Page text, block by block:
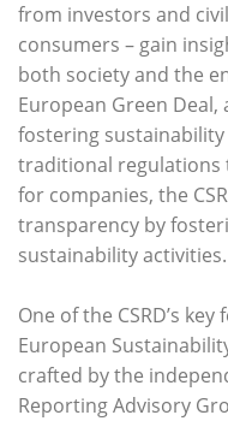
from investors and
consumers – gain
both society and the
European Green
fostering
traditional regulations
for companies, the
transparency by
sustainability activities.
One of the CSRD’s
European
crafted by the
Reporting Advisory